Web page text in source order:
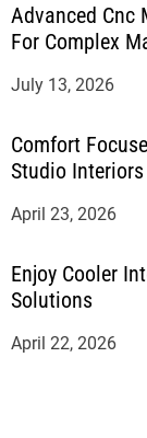
Advanced Cnc
For Complex
July 13, 2026
Comfort
Studio Interiors
April 23, 2026
Enjoy Cooler
Solutions
April 22, 2026